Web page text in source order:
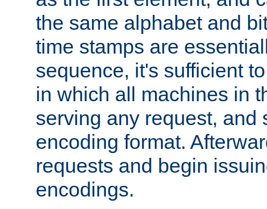
the same alphabet and
time stamps are
sequence, it's sufficient
in which all machines in
serving any request, and
encoding format.
requests and begin
encodings.